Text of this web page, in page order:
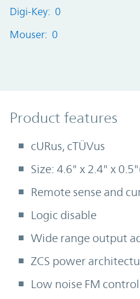
Digi-Key: 0
Mouser: 0
Product Features
Product features
cURus, cTÜVus
Size: 4.6" x 2.4" x
Remote sense and
Logic disable
Wide range output
ZCS power
Low noise FM control